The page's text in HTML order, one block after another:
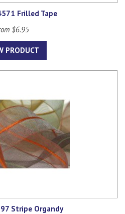
Frilled Tape
$6.95
PRODUCT
Stripe Organdy